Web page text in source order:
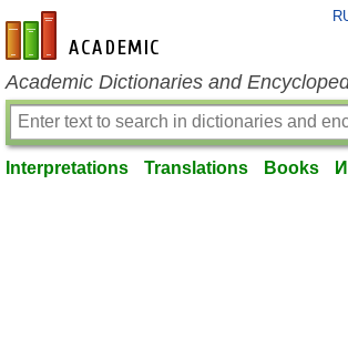
en-academic.com
Academic Dictionaries and
Interpretations Translations Books